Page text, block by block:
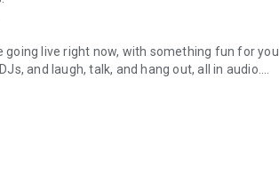
live right now, with something fun for you.
and laugh, talk, and hang out, all in audio.
novels with no screen needed.